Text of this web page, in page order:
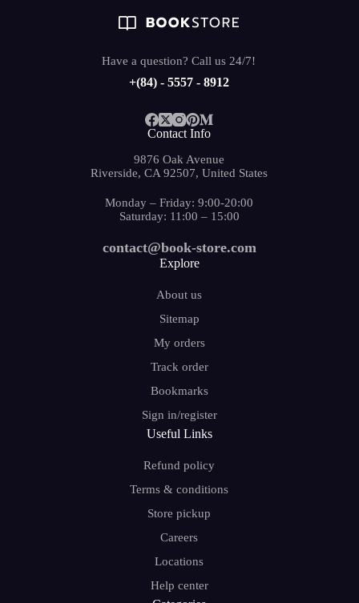
Have a question? Call us 24/7!
+(84) - 5557 - 8912
Contact Info
9876 Oak Avenue
Riverside, CA 92507, United States
Monday – Friday: 9:00-20:00
Saturday: 11:00 – 15:00
contact@book-store.com
Explore
About us
Sitemap
My orders
Track order
Bookmarks
Sign in/register
Useful Links
Refund policy
Terms & conditions
Store pickup
Careers
Locations
Help center